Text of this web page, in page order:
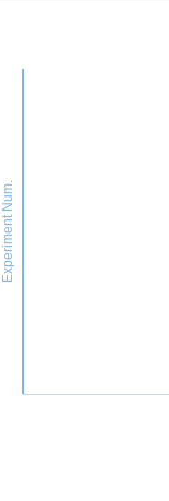
Experiment Num.